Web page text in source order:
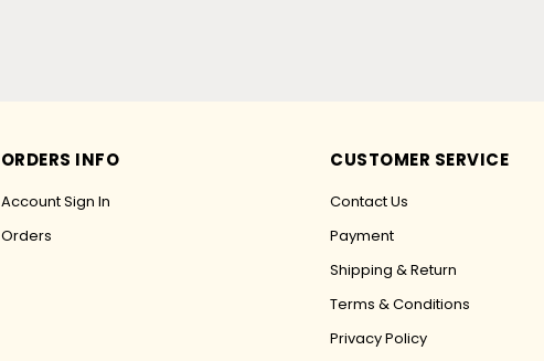
ORDERS INFO
Account Sign In
Orders
CUSTOMER SERVICE
Contact Us
Payment
Shipping & Return
Terms & Conditions
Privacy Policy